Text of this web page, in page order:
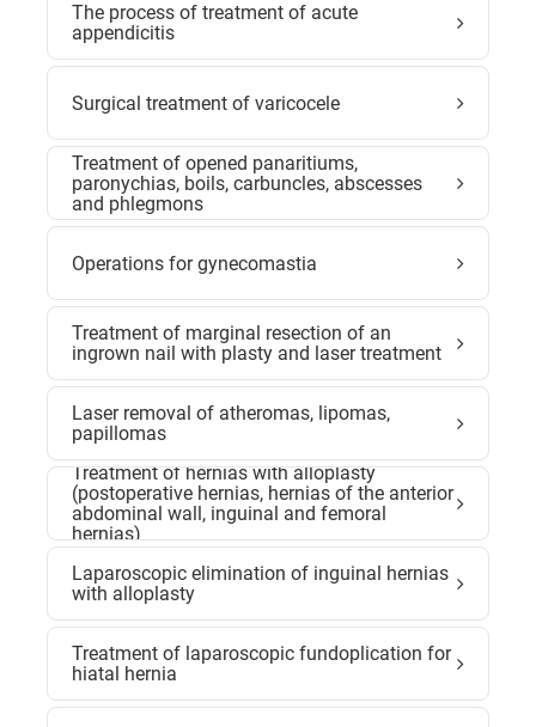
The process of treatment of acute
appendicitis
Surgical treatment of varicocele
Treatment of opened panaritiums,
paronychias, boils, carbuncles, abscesses
and phlegmons
Operations for gynecomastia
Treatment of marginal resection of an
ingrown nail with plasty and laser treatment
Laser removal of atheromas, lipomas,
papillomas
Treatment of hernias with alloplasty
(postoperative hernias, hernias of the anterior
abdominal wall, inguinal and femoral
hernias)
Laparoscopic elimination of inguinal hernias
with alloplasty
Treatment of laparoscopic fundoplication for
hiatal hernia